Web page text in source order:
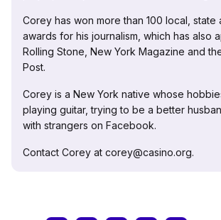
Corey has won more than 100 local, state
awards for his journalism, which has also
Rolling Stone, New York Magazine and
Post.
Corey is a New York native whose
playing guitar, trying to be a better
with strangers on Facebook.
Contact Corey at corey@casino.org.